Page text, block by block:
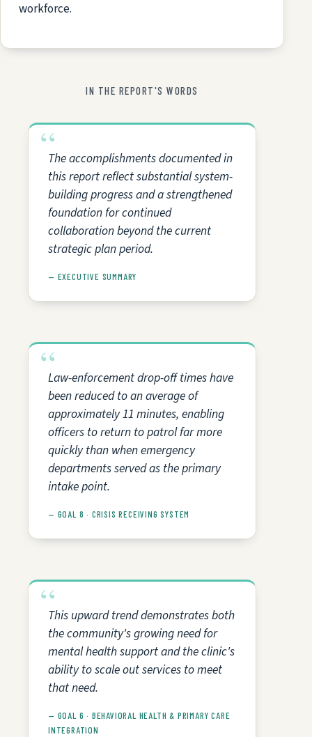
workforce.
IN THE REPORT'S WORDS
The accomplishments documented in
this report reflect substantial system-
building progress and a strengthened
foundation for continued
collaboration beyond the current
strategic plan period.
— EXECUTIVE SUMMARY
Law-enforcement drop-off times have
been reduced to an average of
approximately 11 minutes, enabling
officers to return to patrol far more
quickly than when emergency
departments served as the primary
intake point.
— GOAL 8 · CRISIS RECEIVING SYSTEM
This upward trend demonstrates both
the community's growing need for
mental health support and the clinic's
ability to scale out services to meet
that need.
— GOAL 6 · BEHAVIORAL HEALTH & PRIMARY CARE
INTEGRATION